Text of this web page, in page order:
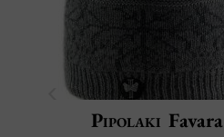
Pipolaki Favara